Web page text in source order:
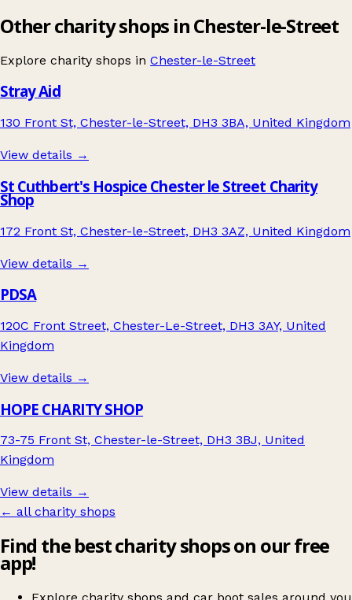
Other charity shops in Chester-le-Street
Explore charity shops in Chester-le-Street
Stray Aid
130 Front St, Chester-le-Street, DH3 3BA, United Kingdom
View details →
St Cuthbert's Hospice Chester le Street Charity
Shop
172 Front St, Chester-le-Street, DH3 3AZ, United Kingdom
View details →
PDSA
120C Front Street, Chester-Le-Street, DH3 3AY, United
Kingdom
View details →
HOPE CHARITY SHOP
73-75 Front St, Chester-le-Street, DH3 3BJ, United
Kingdom
View details →
← all charity shops
Find the best charity shops on our free
app!